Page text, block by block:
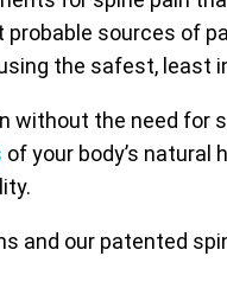
sources of
the safest, least
without the need for
of your body’s natural
and our patented